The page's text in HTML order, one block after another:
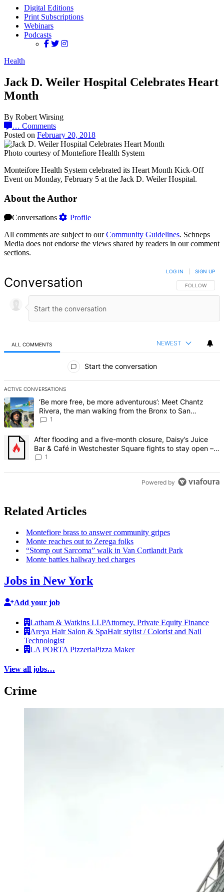
Digital Editions
Print Subscriptions
Webinars
Podcasts
Health
Jack D. Weiler Hospital Celebrates Heart
Month
By Robert Wirsing
… Comments
Posted on February 20, 2018
Photo courtesy of Montefiore Health System
Monteifore Health System celebrated its Heart Month Kick-Off
Event on Monday, February 5 at the Jack D. Weiler Hospital.
About the Author
Conversations
Profile
All comments are subject to ourCommunity Guidelines. Schneps
Media does not endorse the views shared by readers in our comment
sections.
Conversation FOLLOW THIS
FOLLOW
LOG IN SIGN UP
ALL COMMENTS NEWEST
Start the conversation
ACTIVE CONVERSATIONS
The following is a list of the most commented articles in the last 7
A trending article titled "‘Be more free, be more adventurous’:
‘Be more free, be more adventurous’: Meet Chantz
Rivera, the man walking from the Bronx to San
Francisco – Bronx Times
1
A trending article titled "After flooding and a five-month closure,
After flooding and a five-month closure, Daisy’s Juice
Bar & Café in Westchester Square fights to stay open –
Bronx Times
1
Powered by
Related Articles
Montefiore brass to answer community gripes
Monte reaches out to Zerega folks
“Stomp out Sarcoma” walk in Van Cortlandt Park
Monte battles hallway bed charges
Jobs in New York
Add your job
Latham & Watkins LLPAttorney, Private Equity Finance
Areya Hair Salon & SpaHair stylist / Colorist and Nail
Technologist
LA PORTA PizzeriaPizza Maker
View all jobs…
Crime